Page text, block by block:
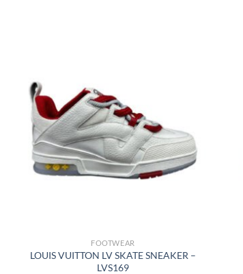
FOOTWEAR
LOUIS VUITTON LV SKATE SNEAKER –
LVS169